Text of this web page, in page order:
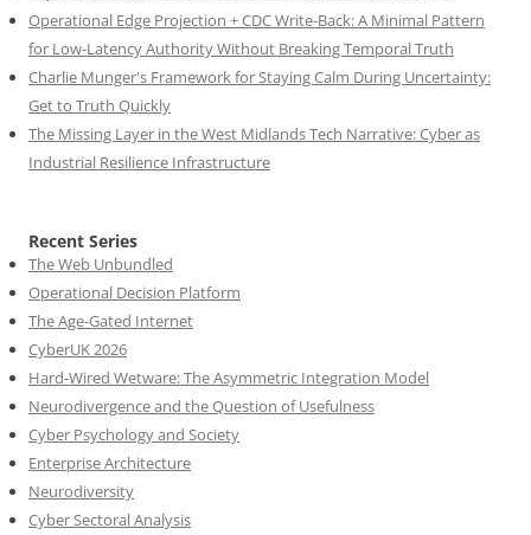
Operational Edge Projection + CDC Write-Back: A Minimal Pattern
for Low-Latency Authority Without Breaking Temporal Truth
Charlie Munger's Framework for Staying Calm During Uncertainty:
Get to Truth Quickly
The Missing Layer in the West Midlands Tech Narrative: Cyber as
Industrial Resilience Infrastructure
Recent Series
The Web Unbundled
Operational Decision Platform
The Age-Gated Internet
CyberUK 2026
Hard-Wired Wetware: The Asymmetric Integration Model
Neurodivergence and the Question of Usefulness
Cyber Psychology and Society
Enterprise Architecture
Neurodiversity
Cyber Sectoral Analysis